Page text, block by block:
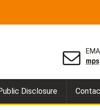
Disclosure